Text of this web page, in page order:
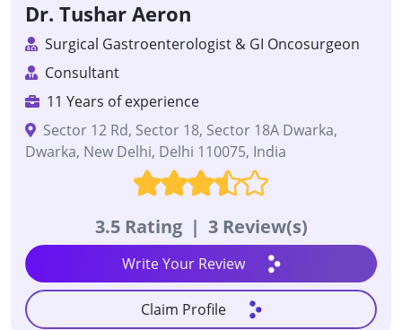
Dr. Tushar Aeron
Surgical Gastroenterologist & GI Oncosurgeon
Consultant
11 Years of experience
Sector 12 Rd, Sector 18, Sector 18A Dwarka,
Dwarka, New Delhi, Delhi 110075, India
3.5 Rating | 3 Review(s)
Write Your Review
Claim Profile